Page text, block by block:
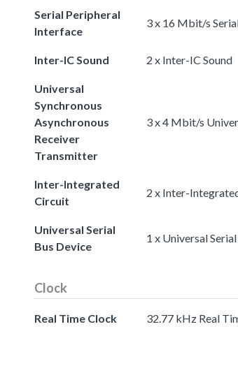
Serial Peripheral
Interface
3 x 16 Mbit/s
Inter-IC Sound 2 x Inter-IC Sound
Universal
Synchronous
Asynchronous
Receiver
Transmitter
3 x 4 Mbit/s
Inter-Integrated
Circuit
2 x Inter-
Universal Serial
Bus Device
1 x Universal
Clock
Real Time Clock 32.77 kHz Real